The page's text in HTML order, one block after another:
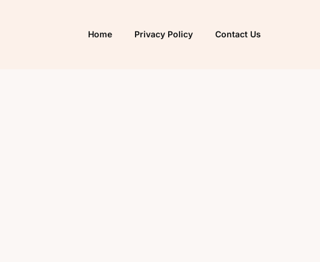
Home Privacy Policy Contact Us